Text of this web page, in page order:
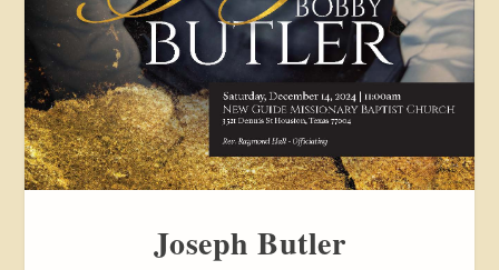
Joseph Butler